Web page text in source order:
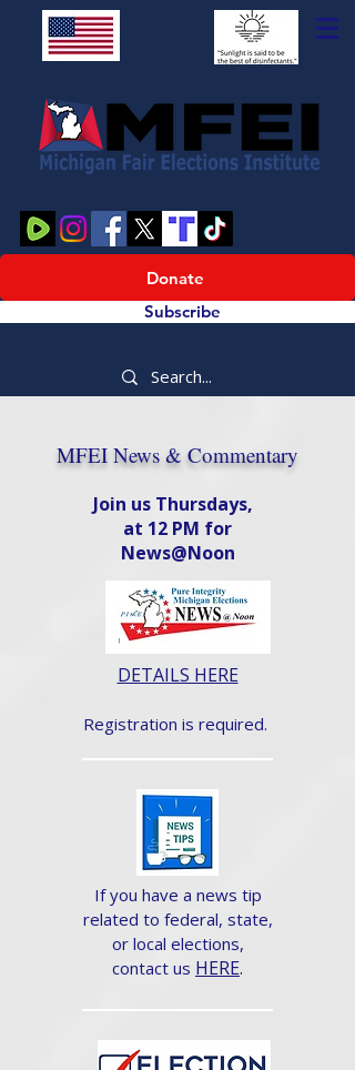
Donate
Subscribe
MFEI News & Commentary
Join us Thursdays,
at 12 PM for
News@Noon​
DETAILS HERE
Registration is required.
If you have a news tip
related to federal, state,
or local elections,
contact us HERE.